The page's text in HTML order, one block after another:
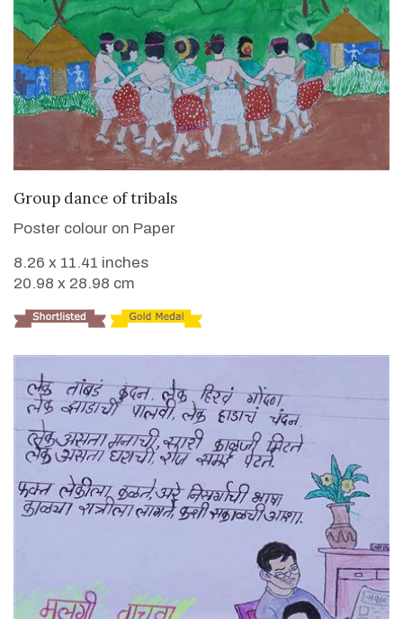
VIEW DETAILS
Group dance of tribals
Poster colour on Paper
8.26 x 11.41 inches
20.98 x 28.98 cm